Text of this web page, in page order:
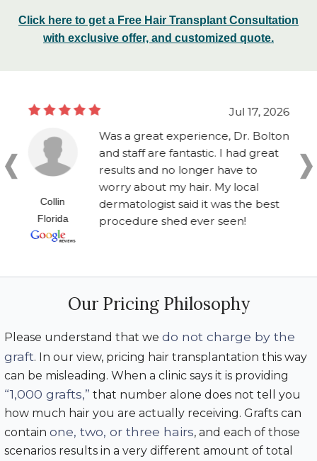
Click here to get a Free Hair Transplant Consultation
with exclusive offer, and customized quote.
Jul 17, 2026
Collin
Florida
Was a great experience, Dr. Bolton
and staff are fantastic. I had great
results and no longer have to
worry about my hair. My local
dermatologist said it was the best
procedure shed ever seen!
Our Pricing Philosophy
Please understand that we do not charge by the
graft. In our view, pricing hair transplantation this way
can be misleading. When a clinic says it is providing
“1,000 grafts,” that number alone does not tell you
how much hair you are actually receiving. Grafts can
contain one, two, or three hairs, and each of those
scenarios results in a very different amount of total